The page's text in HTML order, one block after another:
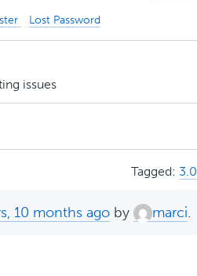
Lost Password
issues
Tagged: 3.0
10 months ago by marci.